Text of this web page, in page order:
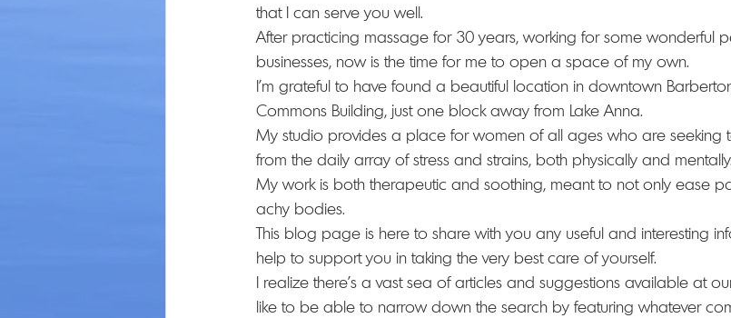
that I can serve you well.
After practicing massage for 30 years, working for some wonderful
businesses, now is the time for me to open a space of my own.
I’m grateful to have found a beautiful location in downtown
Commons Building, just one block away from Lake Anna.
My studio provides a place for women of all ages who are seeking
from the daily array of stress and strains, both physically and mentally.
My work is both therapeutic and soothing, meant to not only ease
achy bodies.
This blog page is here to share with you any useful and interesting
help to support you in taking the very best care of yourself.
I realize there’s a vast sea of articles and suggestions available at
like to be able to narrow down the search by featuring whatever